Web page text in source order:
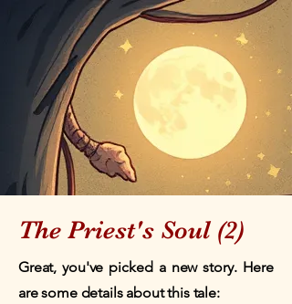
The Priest's Soul (2)
Great, you've picked a new story. Here
are some details about this tale: